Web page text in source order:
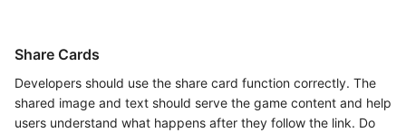
Share Cards
Developers should use the share card function correctly. The
shared image and text should serve the game content and help
users understand what happens after they follow the link. Do